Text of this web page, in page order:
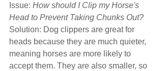
Issue: How should I Clip my Horse's
Head to Prevent Taking Chunks Out?
Solution: Dog clippers are great for
heads because they are much quieter,
meaning horses are more likely to
accept them. They are also smaller, so